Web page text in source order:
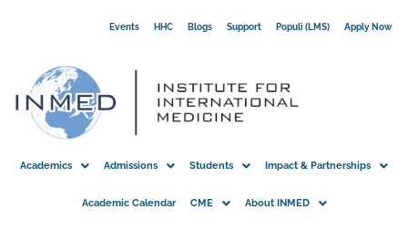
Events HHC Blogs Support Populi (LMS) Apply Now
Academics Admissions Students Impact & Partnerships
Academic Calendar CME About INMED